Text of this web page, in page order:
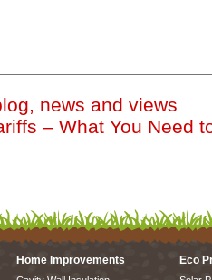
news and views
– What You Need
Home Improvements Eco